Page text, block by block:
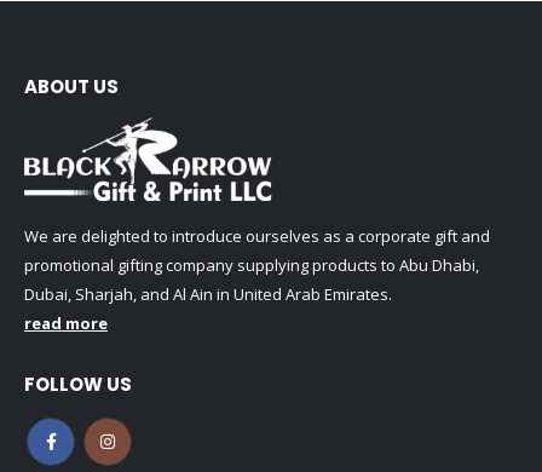
ABOUT US
We are delighted to introduce ourselves as a corporate gift and
promotional gifting company supplying products to Abu Dhabi,
Dubai, Sharjah, and Al Ain in United Arab Emirates.
read more
FOLLOW US